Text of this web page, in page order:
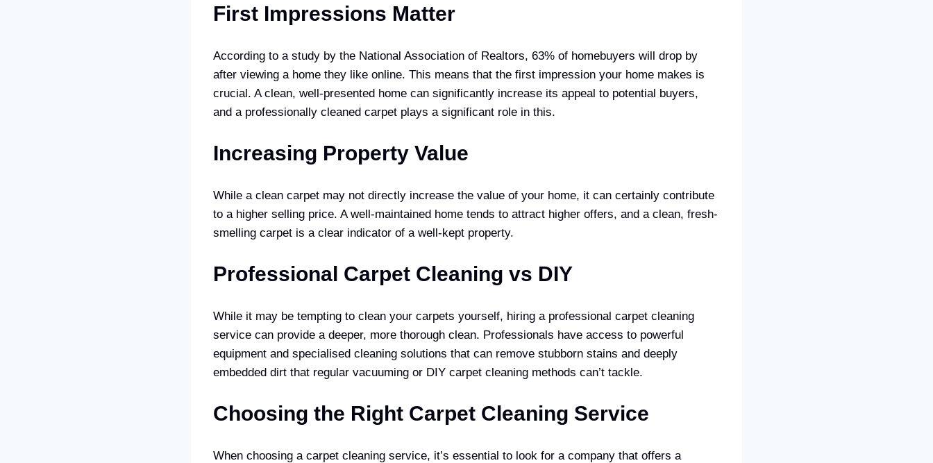
First Impressions Matter
According to a study by the National Association of Realtors, 63% of homebuyers will drop by
after viewing a home they like online. This means that the first impression your home makes is
crucial. A clean, well-presented home can significantly increase its appeal to potential buyers,
and a professionally cleaned carpet plays a significant role in this.
Increasing Property Value
While a clean carpet may not directly increase the value of your home, it can certainly contribute
to a higher selling price. A well-maintained home tends to attract higher offers, and a clean, fresh-
smelling carpet is a clear indicator of a well-kept property.
Professional Carpet Cleaning vs DIY
While it may be tempting to clean your carpets yourself, hiring a professional carpet cleaning
service can provide a deeper, more thorough clean. Professionals have access to powerful
equipment and specialised cleaning solutions that can remove stubborn stains and deeply
embedded dirt that regular vacuuming or DIY carpet cleaning methods can’t tackle.
Choosing the Right Carpet Cleaning Service
When choosing a carpet cleaning service, it’s essential to look for a company that offers a